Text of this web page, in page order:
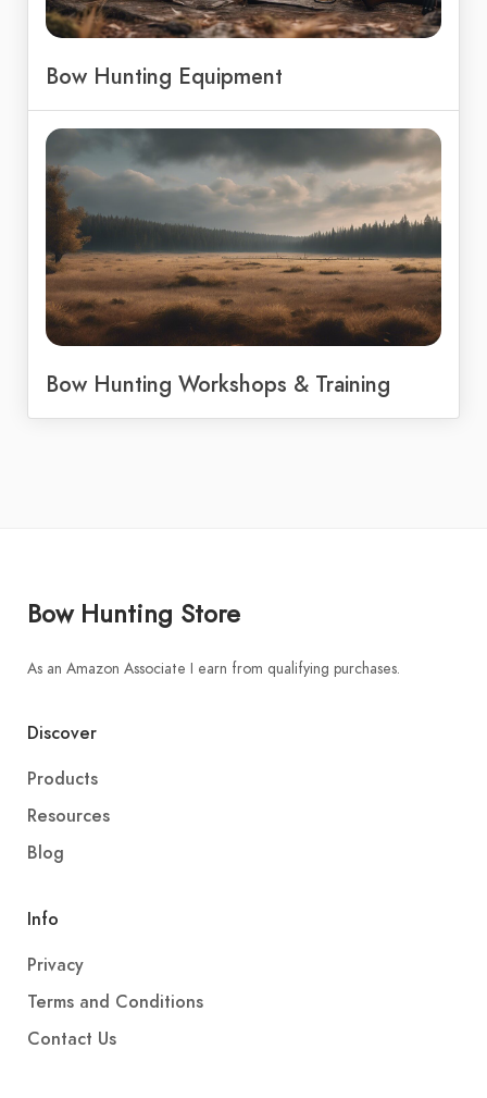
Bow Hunting Equipment
Bow Hunting Workshops & Training
Bow Hunting Store
As an Amazon Associate I earn from qualifying purchases.
Discover
Products
Resources
Blog
Info
Privacy
Terms and Conditions
Contact Us